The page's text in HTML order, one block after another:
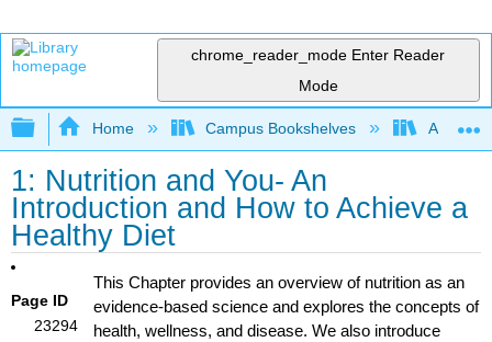
chrome_reader_mode Enter Reader
Mode
Expand/collapse global hierarchy
Home Campus Bookshelves
1: Nutrition and You- An
Introduction and How to Achieve a
Healthy Diet
Page ID
23294
This Chapter provides an overview of nutrition as an
evidence-based science and explores the concepts of
health, wellness, and disease. We also introduce